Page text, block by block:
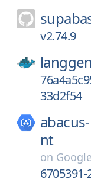
v2.74.9
33d2f54
nt
on